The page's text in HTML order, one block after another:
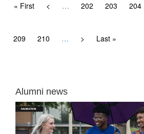
First
« First
Previous
< … Page
202 Page
203 Page
204
Page
209 Page
210 …
Next
>
Last
Last »
Alumni news